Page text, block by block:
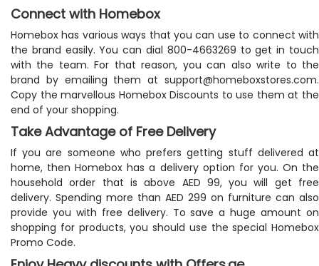
Connect with Homebox
Homebox has various ways that you can use to connect with
the brand easily. You can dial 800-4663269 to get in touch
with the team. For that reason, you can also write to the
brand by emailing them at support@homeboxstores.com.
Copy the marvellous Homebox Discounts to use them at the
end of your shopping.
Take Advantage of Free Delivery
If you are someone who prefers getting stuff delivered at
home, then Homebox has a delivery option for you. On the
household order that is above AED 99, you will get free
delivery. Spending more than AED 299 on furniture can also
provide you with free delivery. To save a huge amount on
shopping for products, you should use the special Homebox
Promo Code.